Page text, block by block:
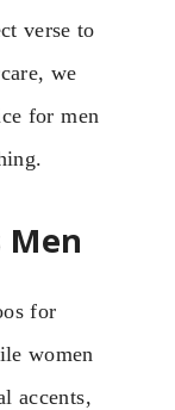
verse to
we
for men
Men
for
women
accents,